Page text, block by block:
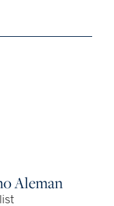
Aleman